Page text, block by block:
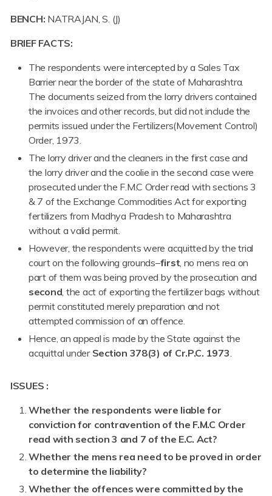
BENCH: NATRAJAN, S. (J)
BRIEF FACTS:
The respondents were intercepted by a Sales Tax
Barrier near the border of the state of Maharashtra.
The documents seized from the lorry drivers contained
the invoices and other records, but did not include the
permits issued under the Fertilizers(Movement Control)
Order, 1973.
The lorry driver and the cleaners in the first case and
the lorry driver and the coolie in the second case were
prosecuted under the F.M.C Order read with sections 3
& 7 of the Exchange Commodities Act for exporting
fertilizers from Madhya Pradesh to Maharashtra
without a valid permit.
However, the respondents were acquitted by the trial
court on the following grounds–first , no mens rea on
part of them was being proved by the prosecution and
second , the act of exporting the fertilizer bags without
permit constituted merely preparation and not
attempted commission of an offence.
Hence, an appeal is made by the State against the
acquittal under Section 378(3) of Cr.P.C. 1973
ISSUES :
Whether the respondents were liable for
conviction for contravention of the F.M.C Order
read with section 3 and 7 of the E.C. Act?
Whether the mens rea need to be proved in order
to determine the liability?
Whether the offences were committed by the